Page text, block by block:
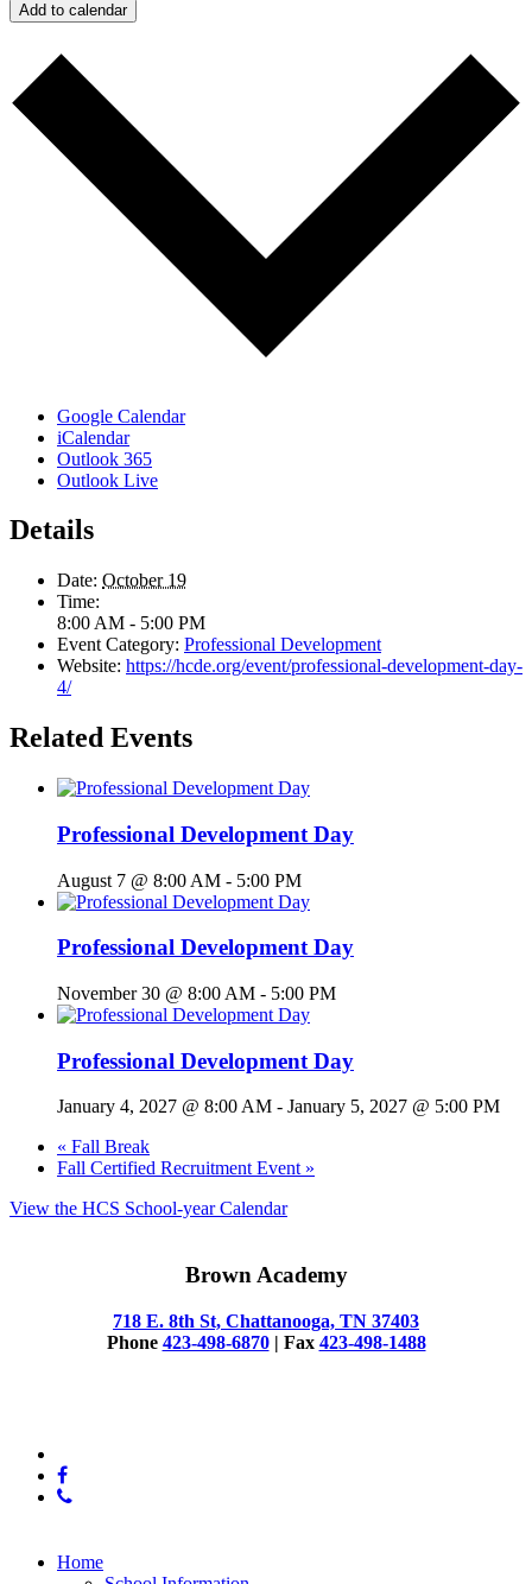
Add to calendar
Google Calendar
iCalendar
Outlook 365
Outlook Live
Details
Date: October 19
Time:
8:00 AM - 5:00 PM
Event Category: Professional Development
Website: https://hcde.org/event/professional-development-day-
4/
Related Events
Professional Development Day
August 7 @ 8:00 AM - 5:00 PM
Professional Development Day
November 30 @ 8:00 AM - 5:00 PM
Professional Development Day
January 4, 2027 @ 8:00 AM - January 5, 2027 @ 5:00 PM
« Fall Break
Fall Certified Recruitment Event »
View the HCS School-year Calendar
Brown Academy
718 E. 8th St, Chattanooga, TN 37403
Phone 423-498-6870| Fax 423-498-1488
twitter
facebook
phone
Close
Home